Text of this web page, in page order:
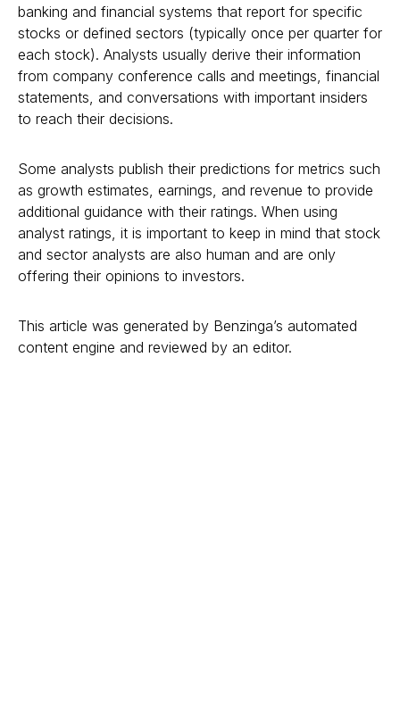
banking and financial systems that report for specific
stocks or defined sectors (typically once per quarter for
each stock). Analysts usually derive their information
from company conference calls and meetings, financial
statements, and conversations with important insiders
to reach their decisions.
Some analysts publish their predictions for metrics such
as growth estimates, earnings, and revenue to provide
additional guidance with their ratings. When using
analyst ratings, it is important to keep in mind that stock
and sector analysts are also human and are only
offering their opinions to investors.
This article was generated by Benzinga’s automated
content engine and reviewed by an editor.